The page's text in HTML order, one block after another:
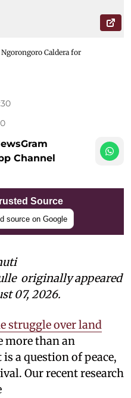
Caldera for
Channel
Source
source on Google
originally appeared
07, 2026.
struggle over land
more than an
a question of peace,
Our recent research